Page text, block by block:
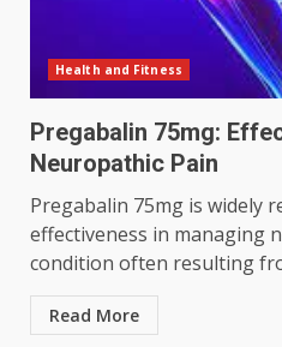
Health and Fitness
Pregabalin 75mg:
Neuropathic Pain
Pregabalin 75mg is widely
effectiveness in managing
condition often resulting
Read More